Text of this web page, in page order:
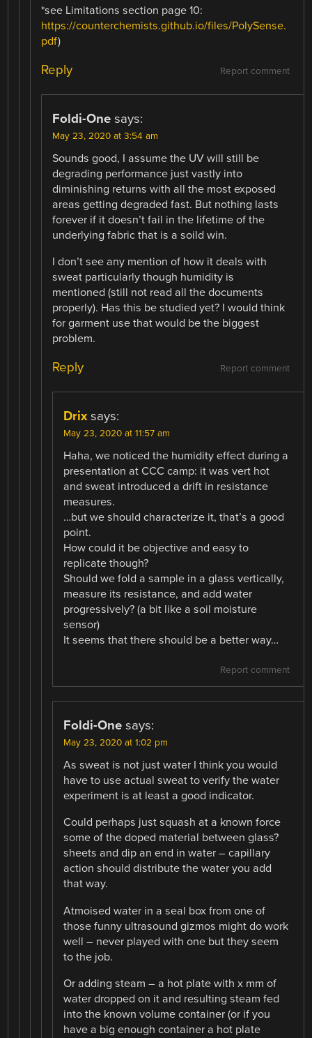
*see Limitations section page 10:
https://counterchemists.github.io/files/PolySense.
pdf)
Report comment
Reply
Foldi-One says:
May 23, 2020 at 3:54 am
Sounds good, I assume the UV will still be
degrading performance just vastly into
diminishing returns with all the most exposed
areas getting degraded fast. But nothing lasts
forever if it doesn’t fail in the lifetime of the
underlying fabric that is a soild win.
I don’t see any mention of how it deals with
sweat particularly though humidity is
mentioned (still not read all the documents
properly). Has this be studied yet? I would think
for garment use that would be the biggest
problem.
Report comment
Reply
Drix says:
May 23, 2020 at 11:57 am
Haha, we noticed the humidity effect during a
presentation at CCC camp: it was vert hot
and sweat introduced a drift in resistance
measures.
…but we should characterize it, that’s a good
point.
How could it be objective and easy to
replicate though?
Should we fold a sample in a glass vertically,
measure its resistance, and add water
progressively? (a bit like a soil moisture
sensor)
It seems that there should be a better way…
Report comment
Foldi-One says:
May 23, 2020 at 1:02 pm
As sweat is not just water I think you would
have to use actual sweat to verify the water
experiment is at least a good indicator.
Could perhaps just squash at a known force
some of the doped material between glass?
sheets and dip an end in water – capillary
action should distribute the water you add
that way.
Atmoised water in a seal box from one of
those funny ultrasound gizmos might do work
well – never played with one but they seem
to the job.
Or adding steam – a hot plate with x mm of
water dropped on it and resulting steam fed
into the known volume container (or if you
have a big enough container a hot plate